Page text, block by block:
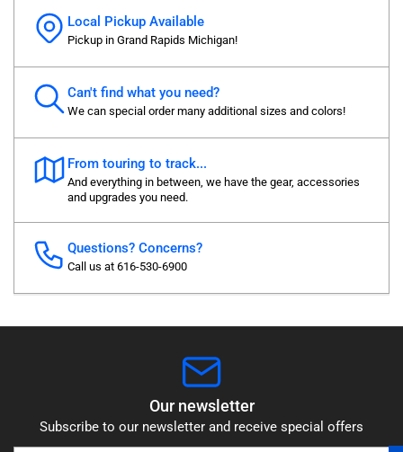
Local Pickup Available
Pickup in Grand Rapids Michigan!
Can't find what you need?
We can special order many additional sizes and colors!
From touring to track...
And everything in between, we have the gear, accessories
and upgrades you need.
Questions? Concerns?
Call us at 616-530-6900
Our newsletter
Subscribe to our newsletter and receive special offers